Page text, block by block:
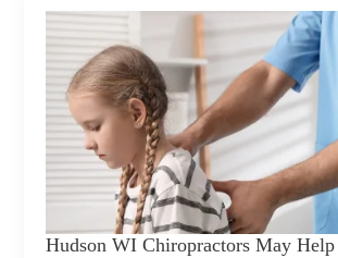
Hudson WI Chiropractors May